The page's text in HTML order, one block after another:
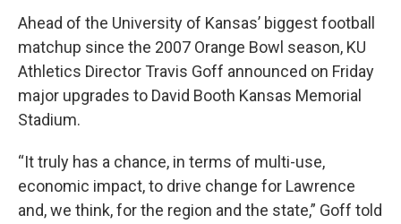
Ahead of the University of Kansas’ biggest football
matchup since the 2007 Orange Bowl season, KU
Athletics Director Travis Goff announced on Friday
major upgrades to David Booth Kansas Memorial
Stadium.
“It truly has a chance, in terms of multi-use,
economic impact, to drive change for Lawrence
and, we think, for the region and the state,” Goff told